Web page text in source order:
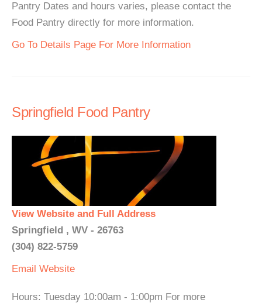
Pantry Dates and hours varies, please contact the
Food Pantry directly for more information.
Go To Details Page For More Information
Springfield Food Pantry
View Website and Full Address
Springfield , WV - 26763
(304) 822-5759
Email Website
Hours: Tuesday 10:00am - 1:00pm For more